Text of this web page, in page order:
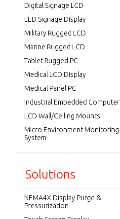
Digital Signage LCD
LED Signage Display
Military Rugged LCD
Marine Rugged LCD
Tablet Rugged PC
Medical LCD Display
Medical Panel PC
Industrial Embedded Computer
LCD Wall/Ceiling Mounts
Micro Environment Monitoring
System
Solutions
NEMA4X Display Purge &
Pressurization